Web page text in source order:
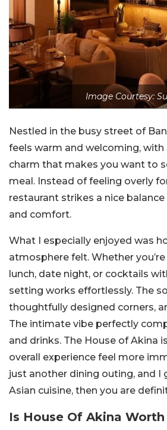
Image Courtesy:
Nestled in the busy street of
feels warm and welcoming, with
charm that makes you want to
meal. Instead of feeling overly
restaurant strikes a nice
and comfort.
What I especially enjoyed was
atmosphere felt. Whether
lunch, date night, or cocktails
setting works effortlessly. The
thoughtfully designed corners,
The intimate vibe perfectly
and drinks. The House of Akina
overall experience feel more
just another dining outing, and I
Asian cuisine, then you are
Is House Of Akina